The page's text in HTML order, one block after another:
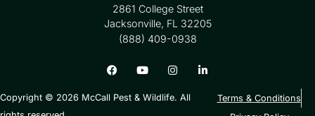
2861 College Street
Jacksonville, FL 32205
(888) 409-0938
Copyright © 2026 McCall Pest & Wildlife. All
Terms & Conditions